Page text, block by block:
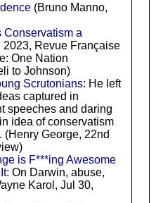
(Bruno Manno,
Conservatism a
Revue Française
One Nation
to Johnson)
Scrutonians: He left
captured in
speeches and daring
idea of conservatism
George, 22nd
is F***ing Awesome
: On Darwin, abuse,
Karol, Jul 30,